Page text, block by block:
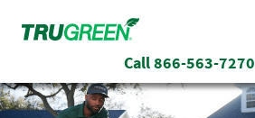
Call866-563-7270